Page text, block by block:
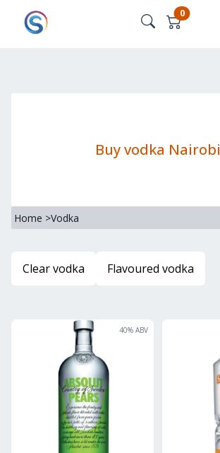
0
Buy vodka Nairobi
Home >Vodka
Clear vodka Flavoured vodka
40% ABV